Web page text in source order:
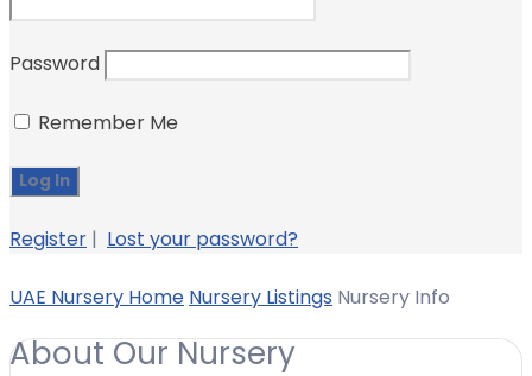
Password
Remember Me
Register | Lost your password?
UAE Nursery Home Nursery Listings Nursery Info
About Our Nursery